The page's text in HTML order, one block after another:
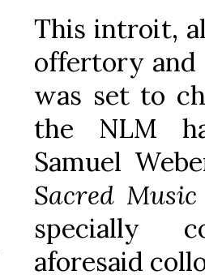
This introit,
offertory and
was set to
the NLM
Samuel
Sacred Music
specially
aforesaid